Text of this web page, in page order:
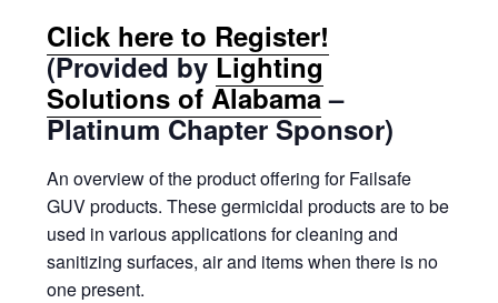
Click here to Register!
(Provided byLighting
Solutions of Alabama–
Platinum Chapter Sponsor)
An overview of the product offering for Failsafe
GUV products. These germicidal products are to be
used in various applications for cleaning and
sanitizing surfaces, air and items when there is no
one present.